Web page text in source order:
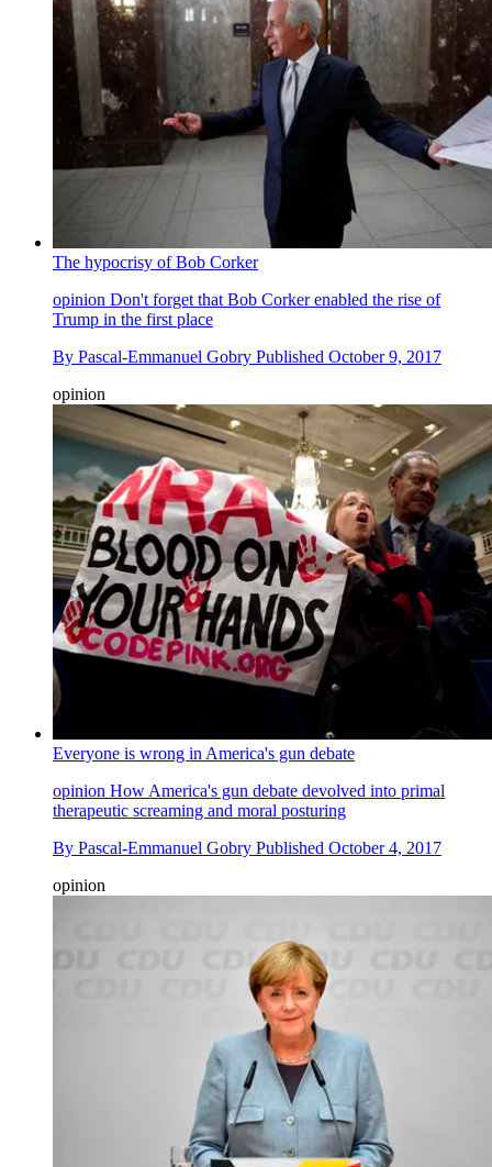
The hypocrisy of Bob Corker
opinion Don't forget that Bob Corker enabled the rise of
Trump in the first place
By Pascal-Emmanuel Gobry Published October 9, 2017
opinion
Everyone is wrong in America's gun debate
opinion How America's gun debate devolved into primal
therapeutic screaming and moral posturing
By Pascal-Emmanuel Gobry Published October 4, 2017
opinion